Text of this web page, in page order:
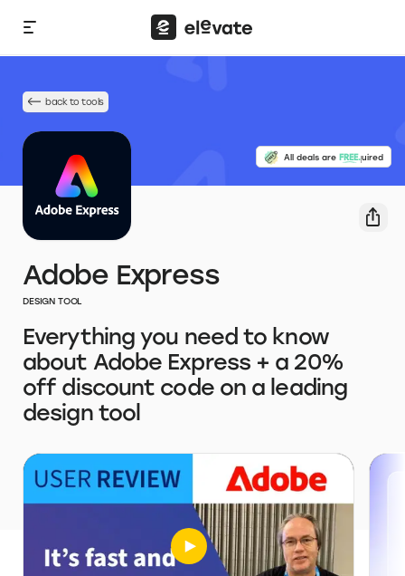
No credit card required
All deals are FREE.
back to tools
Adobe Express
DESIGN TOOL
Everything you need to know
about Adobe Express + a 20%
off discount code on a leading
design tool